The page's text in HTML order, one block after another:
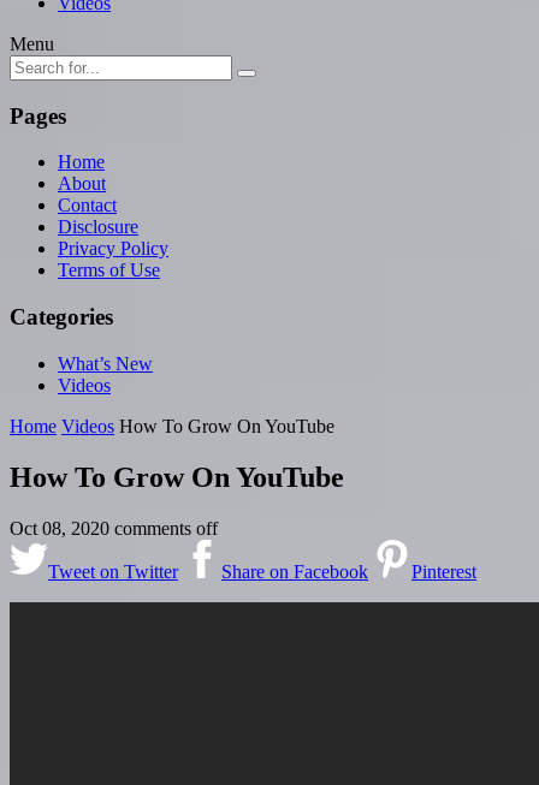
Menu
Pages
Home
About
Contact
Disclosure
Privacy Policy
Terms of Use
Categories
What’s New
Videos
Home Videos How To Grow On YouTube
How To Grow On YouTube
Oct 08, 2020 comments off
Tweet on Twitter Share on Facebook Pinterest